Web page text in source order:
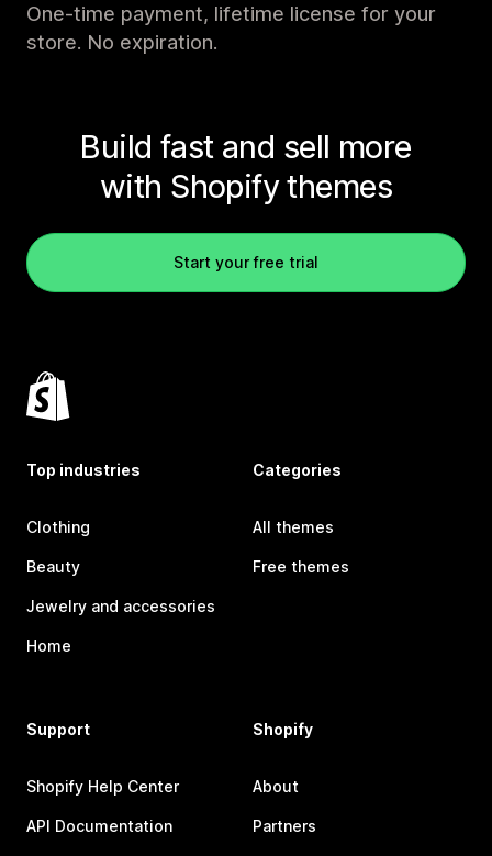
One-time payment, lifetime license for your
store. No expiration.
Build fast and sell more
with Shopify themes
Start your free trial
Top industries
Clothing
Beauty
Jewelry and accessories
Home
Categories
All themes
Free themes
Support
Shopify Help Center
API Documentation
Shopify
About
Partners